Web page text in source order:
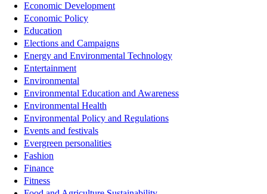
Economic Development
Economic Policy
Education
Elections and Campaigns
Energy and Environmental Technology
Entertainment
Environmental
Environmental Education and Awareness
Environmental Health
Environmental Policy and Regulations
Events and festivals
Evergreen personalities
Fashion
Finance
Fitness